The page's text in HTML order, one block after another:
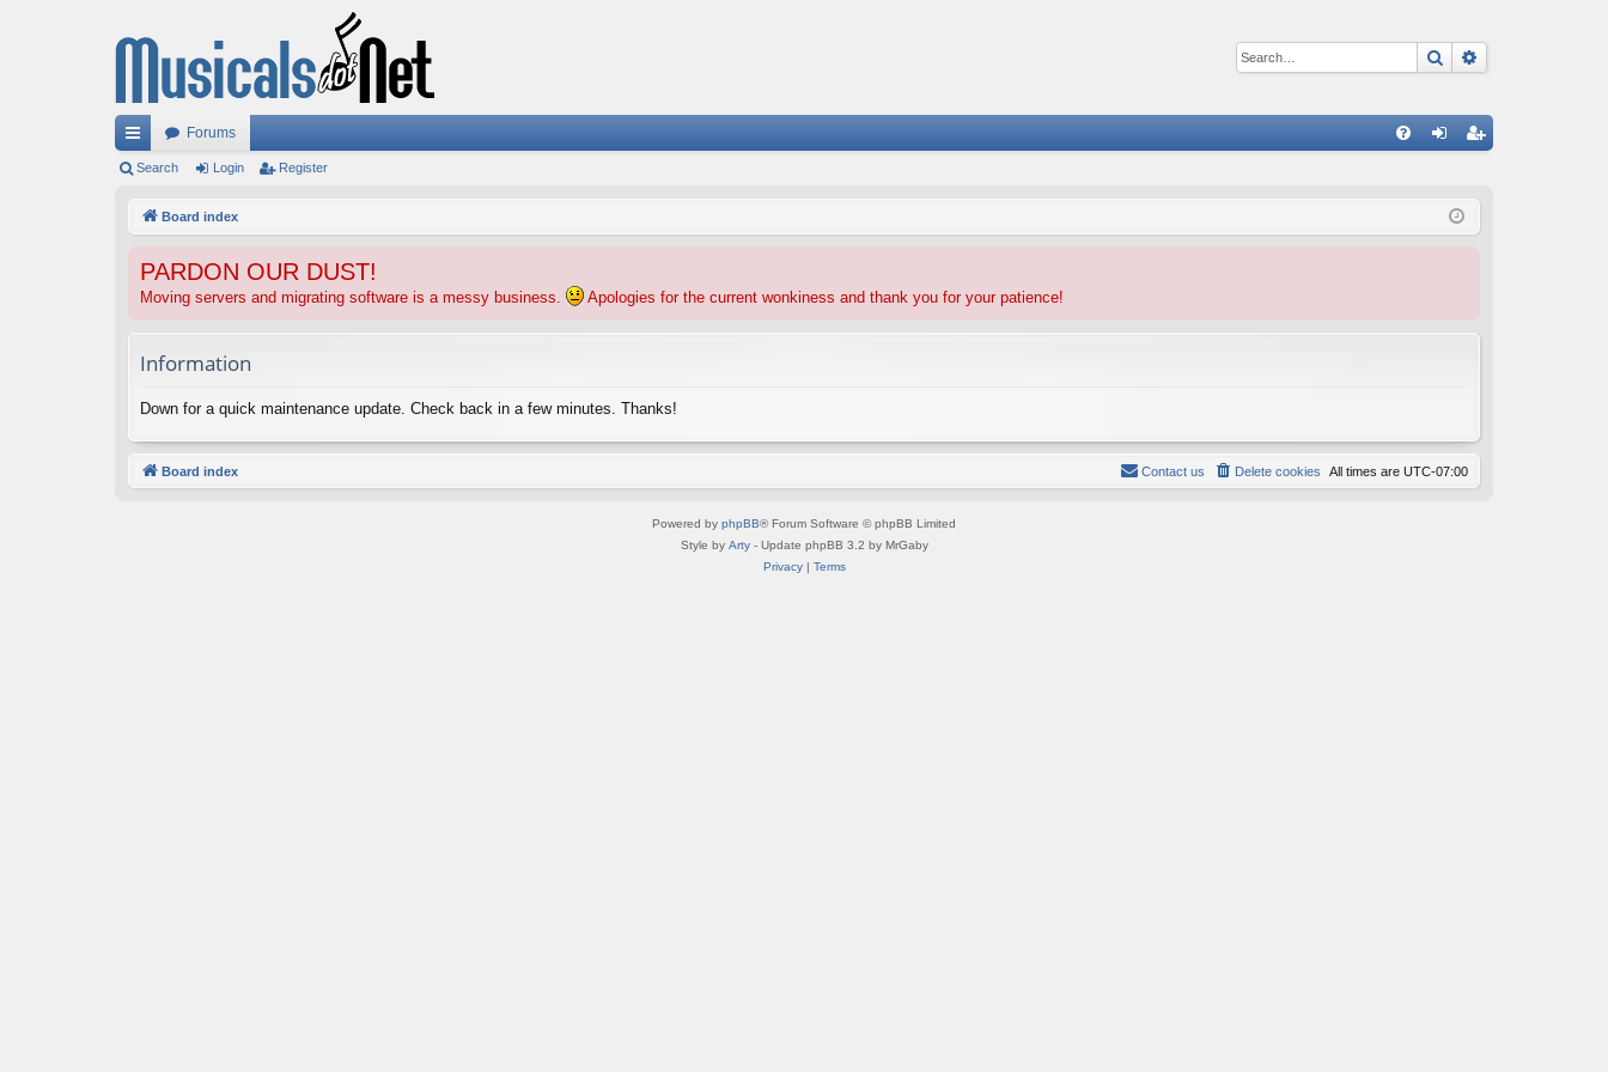
Search
ui
Forums
ist
Search Login Register
Board index
PARDON OUR DUST!
Moving servers and migrating software is a messy business. Apologies for the current wonkiness and thank you for your patience!
Information
Down for a quick maintenance update. Check back in a few minutes. Thanks!
Board index All times are UTC-07:00
Delete cookies
Contact us
Powered by phpBB® Forum Software © phpBB Limited
Style by Arty- Update phpBB 3.2 by MrGaby
Privacy| Terms